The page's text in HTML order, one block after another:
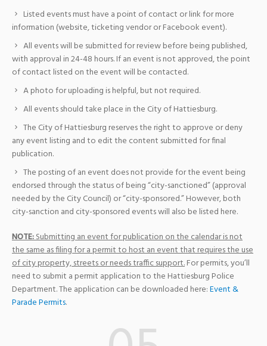
Listed events must have a point of contact or link for more
information (website, ticketing vendor or Facebook event).
All events will be submitted for review before being published,
with approval in 24-48 hours. If an event is not approved, the point
of contact listed on the event will be contacted.
A photo for uploading is helpful, but not required.
All events should take place in the City of Hattiesburg.
The City of Hattiesburg reserves the right to approve or deny
any event listing and to edit the content submitted for final
publication.
The posting of an event does not provide for the event being
endorsed through the status of being “city-sanctioned” (approval
needed by the City Council) or “city-sponsored.” However, both
city-sanction and city-sponsored events will also be listed here.
NOTE:Submitting an event for publication on the calendar is not
the same as filing for a permit to host an event that requires the use
of city property, streets or needs traffic support.For permits, you’ll
need to submit a permit application to the Hattiesburg Police
Department. The application can be downloaded here:Event &
Parade Permits.